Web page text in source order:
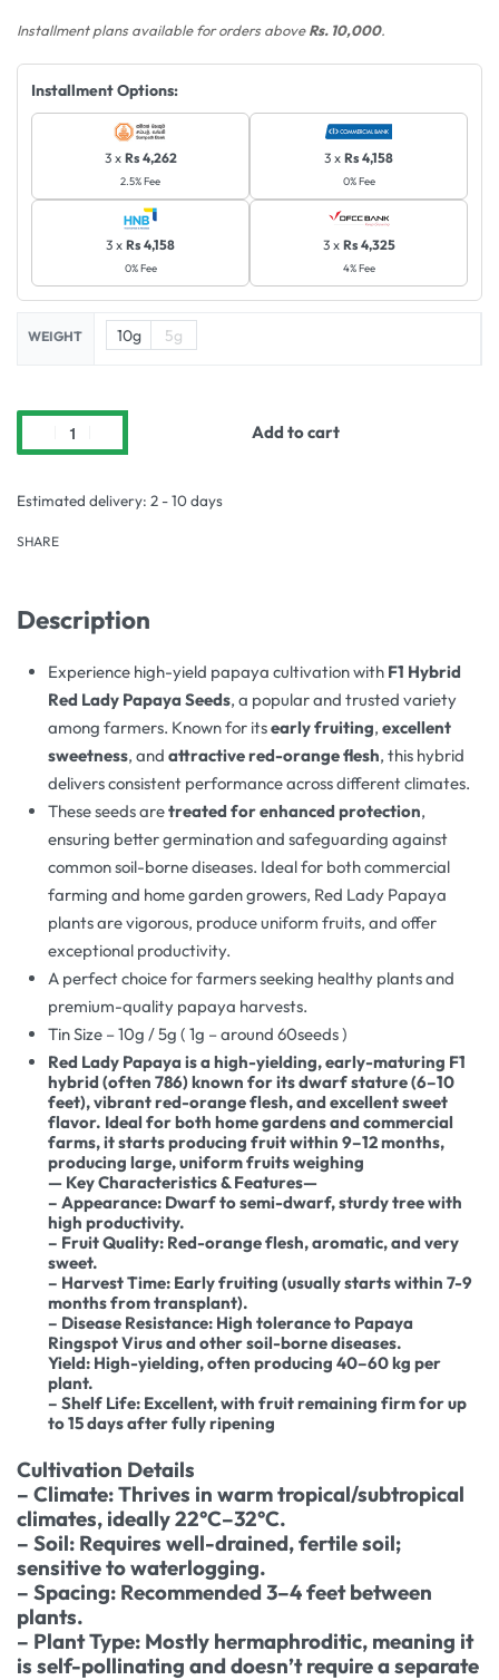
Installment plans available for orders aboveRs. 10,000.
Installment Options:
3 x Rs 4,262
2.5% Fee
3 x Rs 4,158
0% Fee
3 x Rs 4,158
0% Fee
3 x Rs 4,325
4% Fee
WEIGHT 10g 5g
Add to cart
Estimated delivery: 2 - 10 days
SHARE
Description
Experience high-yield papaya cultivation with F1 Hybrid
Red Lady Papaya Seeds, a popular and trusted variety
among farmers. Known for itsearly fruiting,excellent
sweetness, andattractive red-orange flesh, this hybrid
delivers consistent performance across different climates.
These seeds aretreated for enhanced protection,
ensuring better germination and safeguarding against
common soil-borne diseases. Ideal for both commercial
farming and home garden growers, Red Lady Papaya
plants are vigorous, produce uniform fruits, and offer
exceptional productivity.
A perfect choice for farmers seeking healthy plants and
premium-quality papaya harvests.
Tin Size – 10g / 5g ( 1g – around 60seeds )
Red Lady Papaya is a high-yielding, early-maturing F1
hybrid (often 786) known for its dwarf stature (6–10
feet), vibrant red-orange flesh, and excellent sweet
flavor. Ideal for both home gardens and commercial
farms, it starts producing fruit within 9–12 months,
producing large, uniform fruits weighing
— Key Characteristics & Features—
– Appearance: Dwarf to semi-dwarf, sturdy tree with
high productivity.
– Fruit Quality: Red-orange flesh, aromatic, and very
sweet.
– Harvest Time: Early fruiting (usually starts within 7-9
months from transplant).
– Disease Resistance: High tolerance to Papaya
Ringspot Virus and other soil-borne diseases.
Yield: High-yielding, often producing 40–60 kg per
plant.
– Shelf Life: Excellent, with fruit remaining firm for up
to 15 days after fully ripening
Cultivation Details
– Climate: Thrives in warm tropical/subtropical
climates, ideally 22°C–32°C.
– Soil: Requires well-drained, fertile soil;
sensitive to waterlogging.
– Spacing: Recommended 3–4 feet between
plants.
– Plant Type: Mostly hermaphroditic, meaning it
is self-pollinating and doesn’t require a separate